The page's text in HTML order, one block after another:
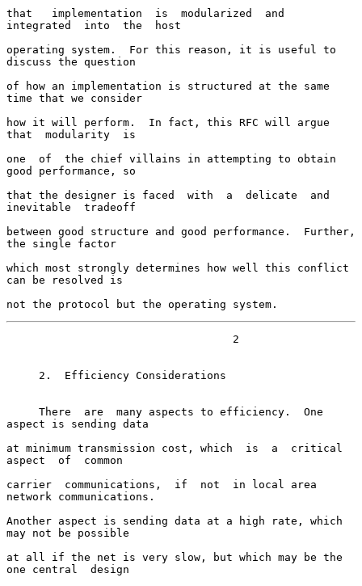
that   implementation  is  modularized  and
integrated  into  the  host
operating system.  For this reason, it is useful to
discuss the question
of how an implementation is structured at the same
time that we consider
how it will perform.  In fact, this RFC will argue
that  modularity  is
one  of  the chief villains in attempting to obtain
good performance, so
that the designer is faced  with  a  delicate  and
inevitable  tradeoff
between good structure and good performance.  Further,
the single factor
which most strongly determines how well this conflict
can be resolved is
not the protocol but the operating system.
aspect is sending data
at minimum transmission cost, which  is  a  critical
aspect  of  common
carrier  communications,  if  not  in local area
network communications.
Another aspect is sending data at a high rate, which
may not be possible
at all if the net is very slow, but which may be the
one central  design